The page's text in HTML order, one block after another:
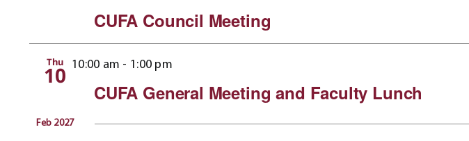
CUFA Council Meeting
Thu
10 10:00 am - 1:00 pm
CUFA General Meeting and Faculty Lunch
Feb 2027